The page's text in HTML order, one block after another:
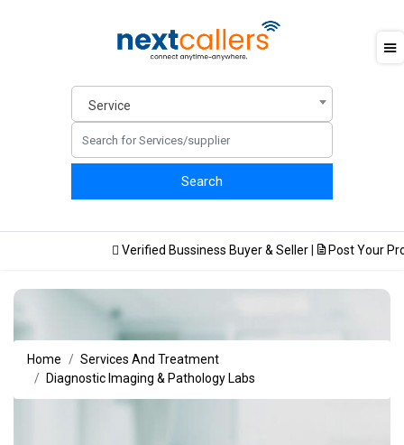
Service
Verified Bussiness Buyer & Seller | Post Your
Home
Services And Treatment
Diagnostic Imaging & Pathology Labs